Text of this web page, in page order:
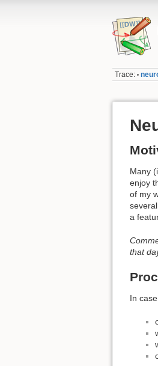
Trace: •
Many
enjoy
of my
a
that
In